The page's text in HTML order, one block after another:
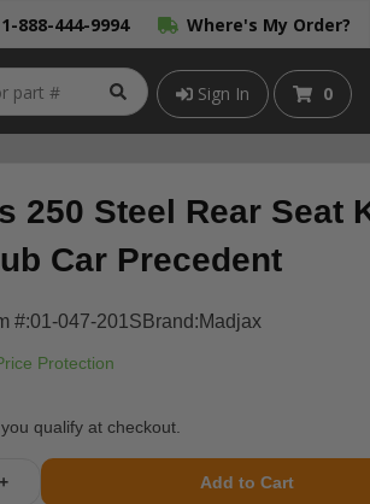
1-888-444-9994 Where's My Order?
Sign In 0
250 Steel Rear Seat
Car Precedent
#:01-047-201S Brand:Madjax
Protection
you qualify at checkout.
+ Add to Cart